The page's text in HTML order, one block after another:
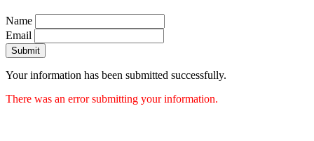
Name
Email
Submit
Your information has been submitted successfully.
There was an error submitting your information.